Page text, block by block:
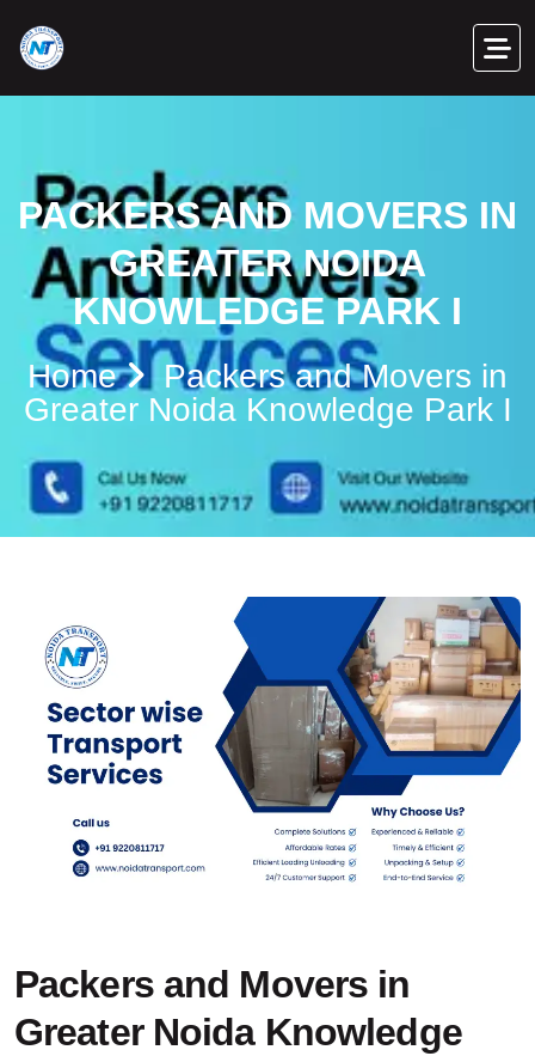
PACKERS AND MOVERS IN
GREATER NOIDA
KNOWLEDGE PARK I
Home
Packers and Movers in
Greater Noida Knowledge Park I
Packers and Movers in
Greater Noida Knowledge